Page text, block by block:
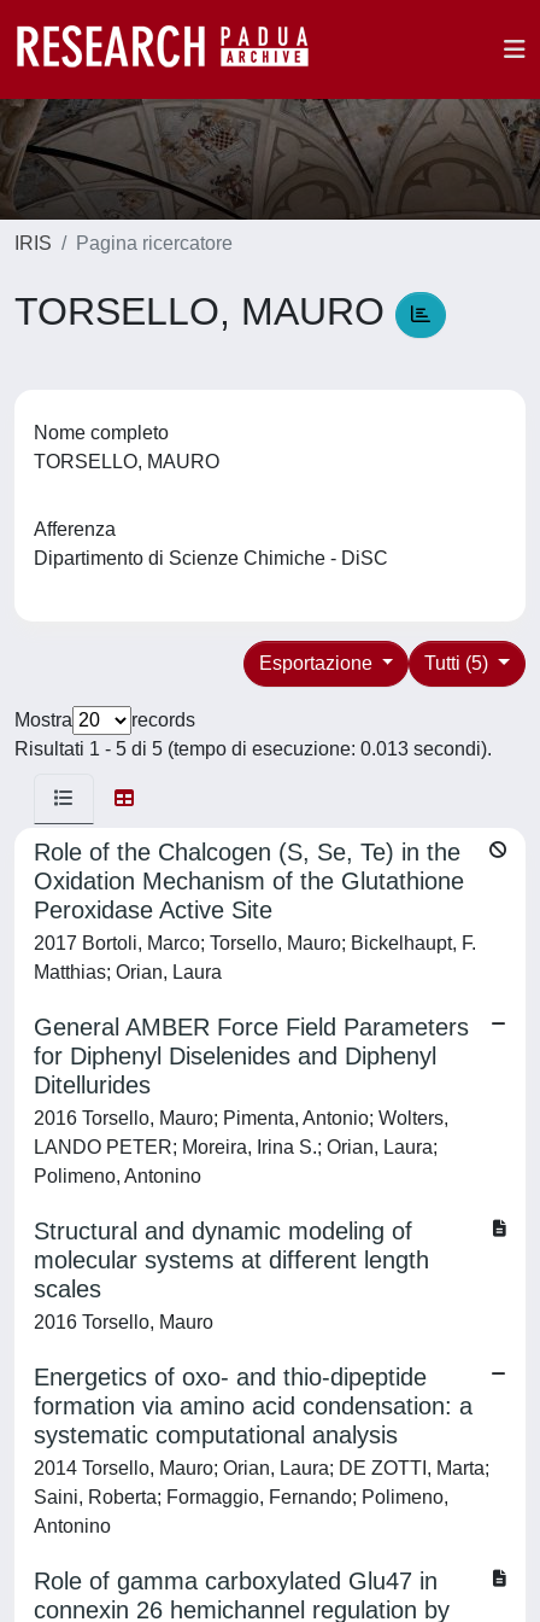
IRIS Pagina ricercatore
TORSELLO, MAURO
Nome completo
TORSELLO, MAURO
Afferenza
Dipartimento di Scienze Chimiche - DiSC
Tutti (5)
Esportazione
Mostra
records
Risultati 1 - 5 di 5 (tempo di esecuzione: 0.013 secondi).
Role of the Chalcogen (S, Se, Te) in the
Oxidation Mechanism of the Glutathione
Peroxidase Active Site
2017 Bortoli, Marco; Torsello, Mauro; Bickelhaupt, F.
Matthias; Orian, Laura
General AMBER Force Field Parameters
for Diphenyl Diselenides and Diphenyl
Ditellurides
2016 Torsello, Mauro; Pimenta, Antonio; Wolters,
LANDO PETER; Moreira, Irina S.; Orian, Laura;
Polimeno, Antonino
Structural and dynamic modeling of
molecular systems at different length
scales
2016 Torsello, Mauro
Energetics of oxo- and thio-dipeptide
formation via amino acid condensation: a
systematic computational analysis
2014 Torsello, Mauro; Orian, Laura; DE ZOTTI, Marta;
Saini, Roberta; Formaggio, Fernando; Polimeno,
Antonino
Role of gamma carboxylated Glu47 in
connexin 26 hemichannel regulation by